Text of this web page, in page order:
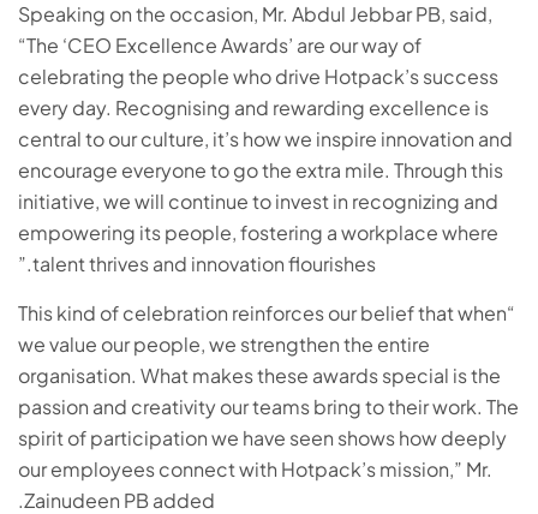
Speaking on the occasion, Mr. Abdul Jebbar PB, said,
“The ‘CEO Excellence Awards’ are our way of
celebrating the people who drive Hotpack’s success
every day. Recognising and rewarding excellence is
central to our culture, it’s how we inspire innovation and
encourage everyone to go the extra mile. Through this
initiative, we will continue to invest in recognizing and
empowering its people, fostering a workplace where
talent thrives and innovation flourishes.”
“This kind of celebration reinforces our belief that when
we value our people, we strengthen the entire
organisation. What makes these awards special is the
passion and creativity our teams bring to their work. The
spirit of participation we have seen shows how deeply
our employees connect with Hotpack’s mission,” Mr.
Zainudeen PB added.